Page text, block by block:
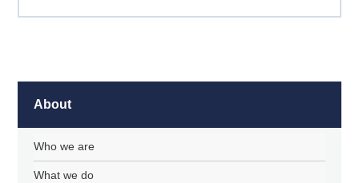
About
Who we are
What we do